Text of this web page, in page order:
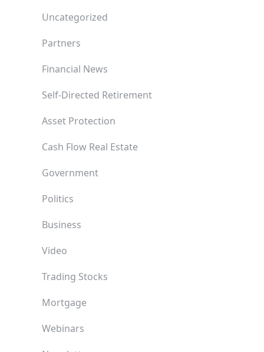
Uncategorized
Partners
Financial News
Self-Directed Retirement
Asset Protection
Cash Flow Real Estate
Government
Politics
Business
Video
Trading Stocks
Mortgage
Webinars